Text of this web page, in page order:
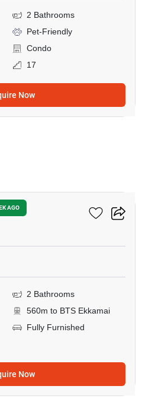
2 Bathrooms
Pet-Friendly
Condo
17
Now
AGO
2 Bathrooms
560m to BTS Ekkamai
Fully Furnished
Now